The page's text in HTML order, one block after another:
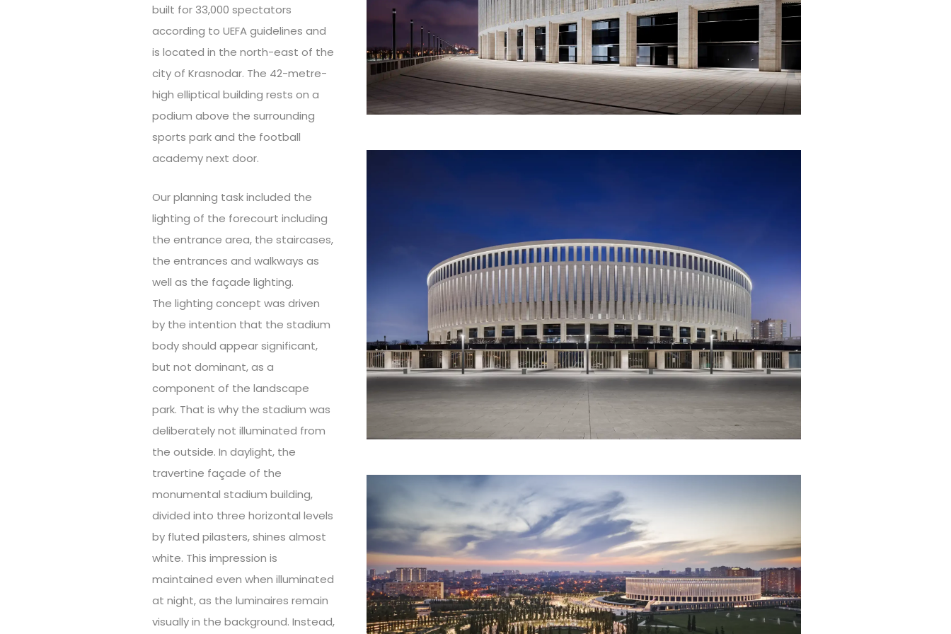
built for 33,000 spectators
according to UEFA guidelines and
is located in the north-east of the
city of Krasnodar. The 42-metre-
high elliptical building rests on a
podium above the surrounding
sports park and the football
academy next door.
Our planning task included the
lighting of the forecourt including
the entrance area, the staircases,
the entrances and walkways as
well as the façade lighting.
The lighting concept was driven
by the intention that the stadium
body should appear significant,
but not dominant, as a
component of the landscape
park. That is why the stadium was
deliberately not illuminated from
the outside. In daylight, the
travertine façade of the
monumental stadium building,
divided into three horizontal levels
by fluted pilasters, shines almost
white. This impression is
maintained even when illuminated
at night, as the luminaires remain
visually in the background. Instead,